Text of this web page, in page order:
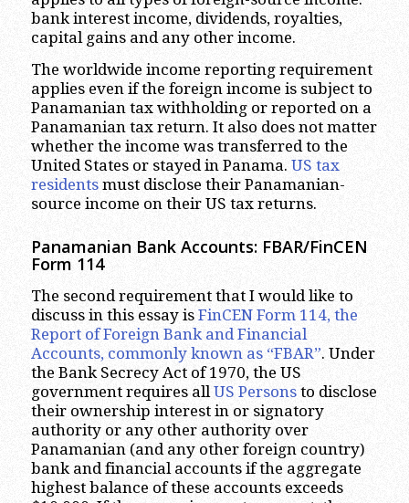
bank interest income, dividends, royalties,
capital gains and any other income.
The worldwide income reporting requirement
applies even if the foreign income is subject to
Panamanian tax withholding or reported on a
Panamanian tax return. It also does not matter
whether the income was transferred to the
United States or stayed in Panama. US tax
residentsmust disclose their Panamanian-
source income on their US tax returns.
Panamanian Bank Accounts: FBAR/FinCEN
Form 114
The second requirement that I would like to
discuss in this essay is FinCEN Form 114, the
Report of Foreign Bank and Financial
Accounts, commonly known as “FBAR”. Under
the Bank Secrecy Act of 1970, the US
government requires all US Personsto disclose
their ownership interest in or signatory
authority or any other authority over
Panamanian (and any other foreign country)
bank and financial accounts if the aggregate
highest balance of these accounts exceeds